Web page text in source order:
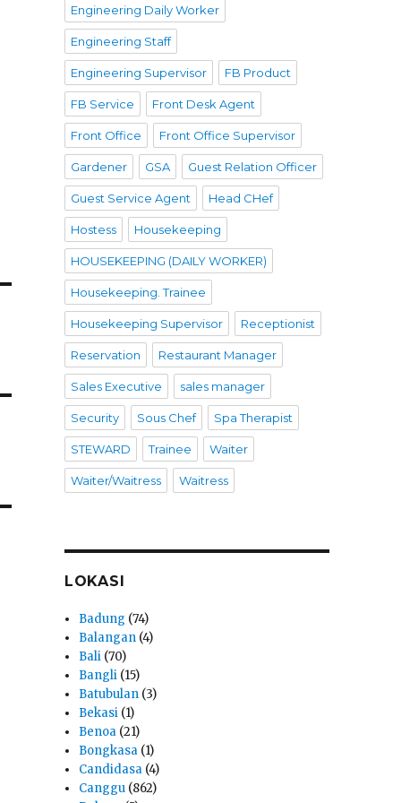
Engineering Daily Worker
Engineering Staff
Engineering Supervisor FB Product
FB Service Front Desk Agent
Front Office Front Office Supervisor
Gardener GSA Guest Relation Officer
Guest Service Agent Head CHef
Hostess Housekeeping
HOUSEKEEPING (DAILY WORKER)
Housekeeping. Trainee
Housekeeping Supervisor Receptionist
Reservation Restaurant Manager
Sales Executive sales manager
Security Sous Chef Spa Therapist
STEWARD Trainee Waiter
Waiter/Waitress Waitress
LOKASI
Badung (74)
Balangan (4)
Bali (70)
Bangli (15)
Batubulan (3)
Bekasi (1)
Benoa (21)
Bongkasa (1)
Candidasa (4)
Canggu (862)